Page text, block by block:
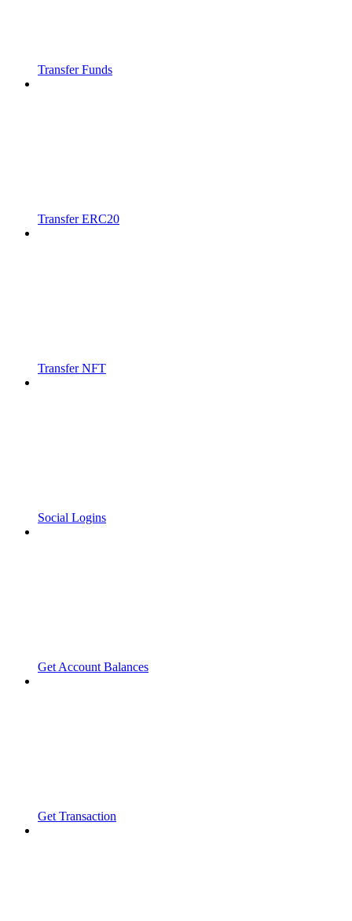
Transfer Funds
Transfer ERC20
Transfer NFT
Social Logins
Get Account Balances
Get Transaction